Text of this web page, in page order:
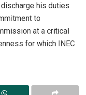
his duties
to
at a critical
for which INEC